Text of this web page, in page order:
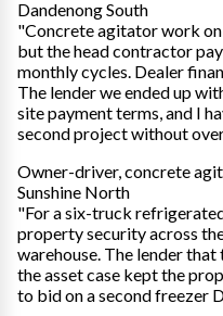
Dandenong South
"Concrete agitator work on
but the head contractor
monthly cycles. Dealer
The lender we ended up
site payment terms, and I
second project without
Owner-driver, concrete
Sunshine North
"For a six-truck
property security across
warehouse. The lender
the asset case kept the
to bid on a second freezer